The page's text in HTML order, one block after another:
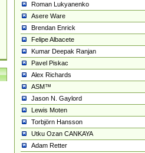
Roman Lukyanenko
Asere Ware
Brendan Enrick
Felipe Albacete
Kumar Deepak Ranjan
Pavel Piskac
Alex Richards
ASM™
Jason N. Gaylord
Lewis Moten
Torbjörn Hansson
Utku Ozan CANKAYA
Adam Retter